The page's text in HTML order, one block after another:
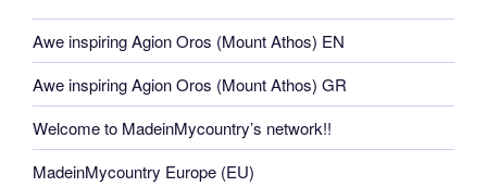
Awe inspiring Agion Oros (Mount Athos) EN
Awe inspiring Agion Oros (Mount Athos) GR
Welcome to MadeinMycountry’s network!!
MadeinMycountry Europe (EU)